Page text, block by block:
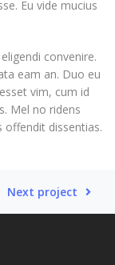
Eu vide mucius
convenire.
eam an. Duo eu
vim, cum id
Mel no ridens
offendit dissentias.
Next project